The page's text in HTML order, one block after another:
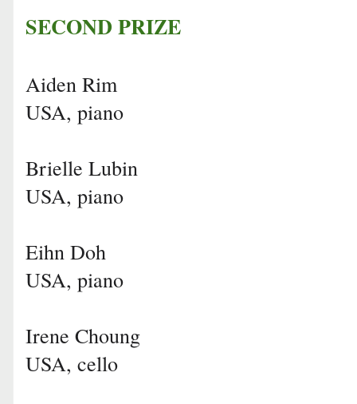
SECOND PRIZE
Aiden Rim
USA, piano
Brielle Lubin
USA, piano
Eihn Doh
USA, piano
Irene Choung
USA, cello